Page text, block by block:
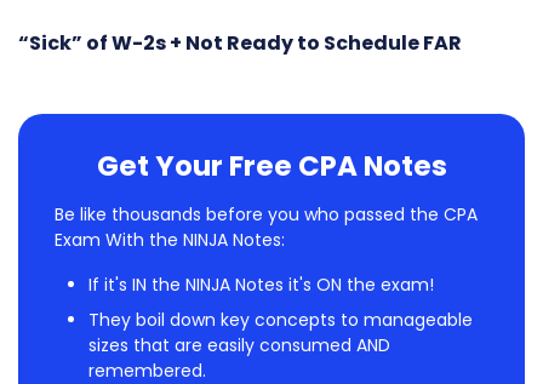
“Sick” of W-2s + Not Ready to Schedule FAR
Get Your Free CPA Notes
Be like thousands before you who passed the CPA
Exam With the NINJA Notes:
If it's IN the NINJA Notes it's ON the exam!
They boil down key concepts to manageable
sizes that are easily consumed AND
remembered.